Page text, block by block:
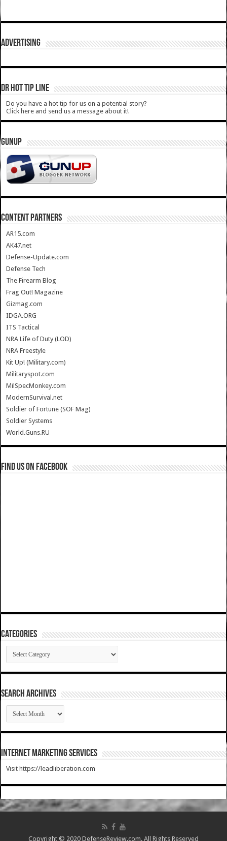
ADVERTISING
DR HOT TIP LINE
Do you have a hot tip for us on a potential story?
Click here and send us a message about it!
GUNUP
CONTENT PARTNERS
AR15.com
AK47.net
Defense-Update.com
Defense Tech
The Firearm Blog
Frag Out! Magazine
Gizmag.com
IDGA.ORG
ITS Tactical
NRA Life of Duty (LOD)
NRA Freestyle
Kit Up! (Military.com)
Militaryspot.com
MilSpecMonkey.com
ModernSurvival.net
Soldier of Fortune (SOF Mag)
Soldier Systems
World.Guns.RU
Find us on Facebook
Categories
Categories
SEARCH ARCHIVES
SEARCH
ARCHIVES
Internet Marketing Services
Visit https://leadliberation.com
Copyright © 2020 DefenseReview.com. All Rights Reserved